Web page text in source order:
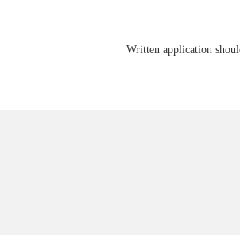
Written application